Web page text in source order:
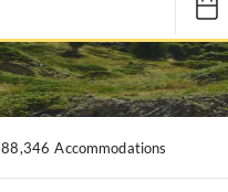
88,346 Accommodations